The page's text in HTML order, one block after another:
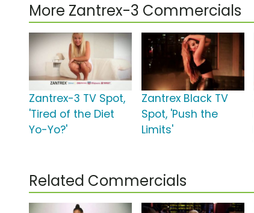
More Zantrex-3 Commercials
Zantrex-3 TV Spot,
'Tired of the Diet
Yo-Yo?'
Zantrex Black TV
Spot, 'Push the
Limits'
Related Commercials